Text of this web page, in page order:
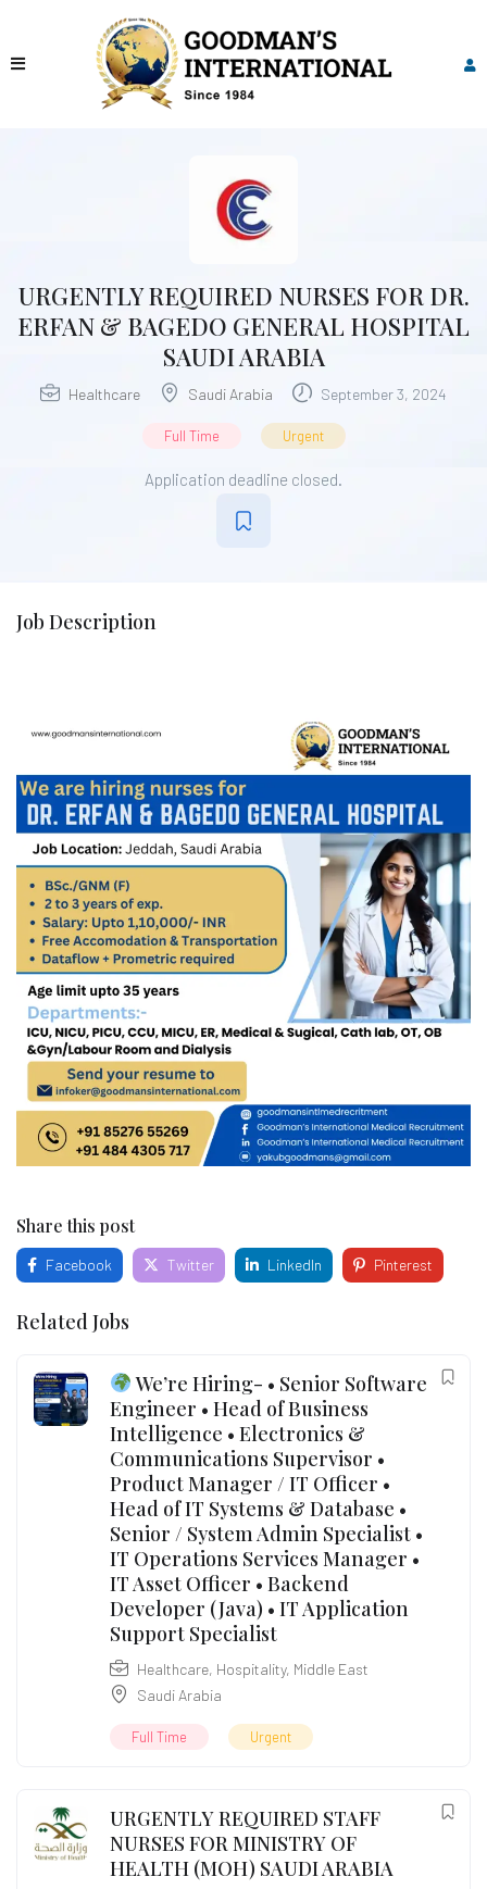
URGENTLY REQUIRED NURSES FOR DR.
ERFAN & BAGEDO GENERAL HOSPITAL
SAUDI ARABIA
Healthcare Saudi Arabia September 3, 2024
Full Time Urgent
Application deadline closed.
Job Description
Share this post
Facebook Twitter LinkedIn Pinterest
Related Jobs
We’re Hiring- • Senior Software
Engineer • Head of Business
Intelligence • Electronics &
Communications Supervisor •
Product Manager / IT Officer •
Head of IT Systems & Database •
Senior / System Admin Specialist •
IT Operations Services Manager •
IT Asset Officer • Backend
Developer (Java) • IT Application
Support Specialist
Healthcare, Hospitality, Middle East
Saudi Arabia
Full Time Urgent
URGENTLY REQUIRED STAFF
NURSES FOR MINISTRY OF
HEALTH (MOH) SAUDI ARABIA